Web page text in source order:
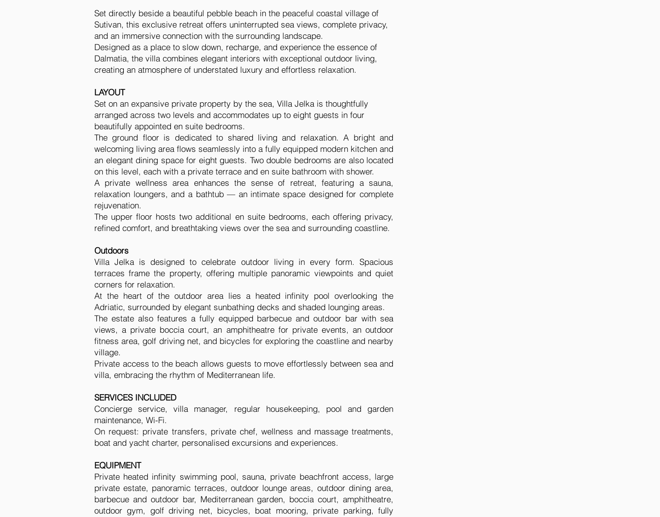
Set directly beside a beautiful pebble beach in the peaceful coastal village of
Sutivan, this exclusive retreat offers uninterrupted sea views, complete privacy,
and an immersive connection with the surrounding landscape.
Designed as a place to slow down, recharge, and experience the essence of
Dalmatia, the villa combines elegant interiors with exceptional outdoor living,
creating an atmosphere of understated luxury and effortless relaxation.
LAYOUT
Set on an expansive private property by the sea, Villa Jelka is thoughtfully
arranged across two levels and accommodates up to eight guests in four
beautifully appointed en suite bedrooms.
The ground floor is dedicated to shared living and relaxation. A bright and
welcoming living area flows seamlessly into a fully equipped modern kitchen and
an elegant dining space for eight guests. Two double bedrooms are also located
on this level, each with a private terrace and en suite bathroom with shower.
A private wellness area enhances the sense of retreat, featuring a sauna,
relaxation loungers, and a bathtub — an intimate space designed for complete
rejuvenation.
The upper floor hosts two additional en suite bedrooms, each offering privacy,
refined comfort, and breathtaking views over the sea and surrounding coastline.
Outdoors
Villa Jelka is designed to celebrate outdoor living in every form. Spacious
terraces frame the property, offering multiple panoramic viewpoints and quiet
corners for relaxation.
At the heart of the outdoor area lies a heated infinity pool overlooking the
Adriatic, surrounded by elegant sunbathing decks and shaded lounging areas.
The estate also features a fully equipped barbecue and outdoor bar with sea
views, a private boccia court, an amphitheatre for private events, an outdoor
fitness area, golf driving net, and bicycles for exploring the coastline and nearby
village.
Private access to the beach allows guests to move effortlessly between sea and
villa, embracing the rhythm of Mediterranean life.
SERVICES INCLUDED
Concierge service, villa manager, regular housekeeping, pool and garden
maintenance, Wi-Fi.
On request: private transfers, private chef, wellness and massage treatments,
boat and yacht charter, personalised excursions and experiences.
EQUIPMENT
Private heated infinity swimming pool, sauna, private beachfront access, large
private estate, panoramic terraces, outdoor lounge areas, outdoor dining area,
barbecue and outdoor bar, Mediterranean garden, boccia court, amphitheatre,
outdoor gym, golf driving net, bicycles, boat mooring, private parking, fully